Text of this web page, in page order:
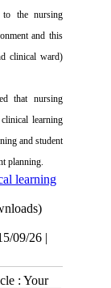
to the nursing
and this
clinical ward)
that nursing
learning
and student
planning.
learning
09/26 |
: Your